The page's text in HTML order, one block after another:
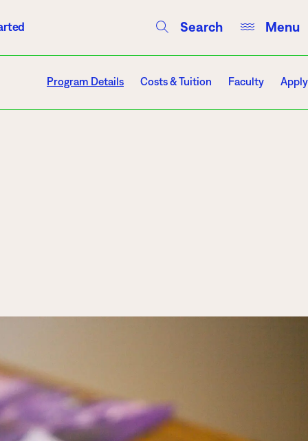
Search Menu
Directory Campus Events
Orientation
Student Services
Program Details Costs & Tuition Faculty Apply